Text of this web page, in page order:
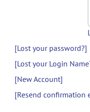
[Lost your password?]
[Lost your Login
[New Account]
[Resend confirmation